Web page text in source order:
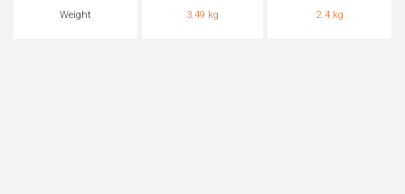
Weight 3.49 kg 2.4 kg